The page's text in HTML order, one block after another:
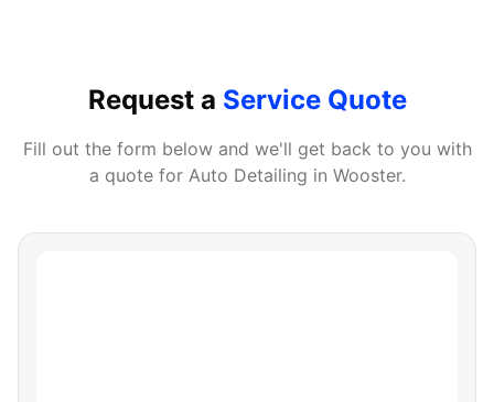
Request a Service Quote
Fill out the form below and we'll get back to you with
a quote for Auto Detailing in Wooster.